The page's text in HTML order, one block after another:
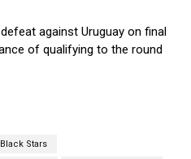
against Uruguay on final
of qualifying to the round
Black Stars